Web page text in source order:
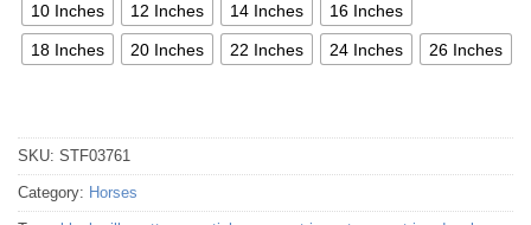
10 Inches 12 Inches 14 Inches 16 Inches
18 Inches 20 Inches 22 Inches 24 Inches 26 Inches
SKU: STF03761
Category: Horses